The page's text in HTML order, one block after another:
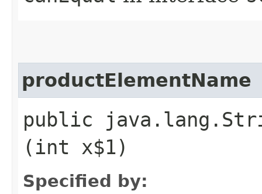
productElementName
public
(int x$1)
Specified by: